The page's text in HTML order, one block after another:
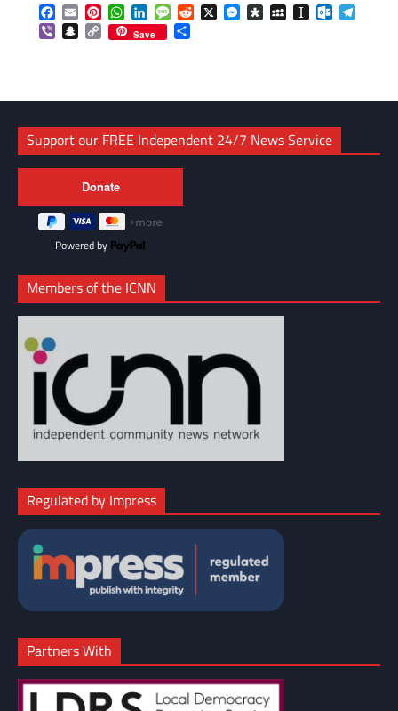
Facebook
EmailPinterestWhatsApp
LinkedInMessageReddit
X Messenger
DiasporaMySpaceInstapaper
ViberSnapchat
Copy
Link
Save
Support our FREE Independent 24/7 News Service
Powered by
Members of the ICNN
Regulated by Impress
Partners With